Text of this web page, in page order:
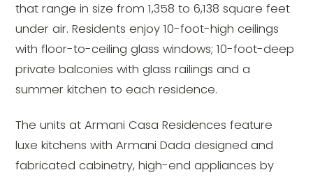
that range in size from 1,358 to 6,138 square feet
under air. Residents enjoy 10-foot-high ceilings
with floor-to-ceiling glass windows; 10-foot-deep
private balconies with glass railings and a
summer kitchen to each residence.
The units at Armani Casa Residences feature
luxe kitchens with Armani Dada designed and
fabricated cabinetry, high-end appliances by